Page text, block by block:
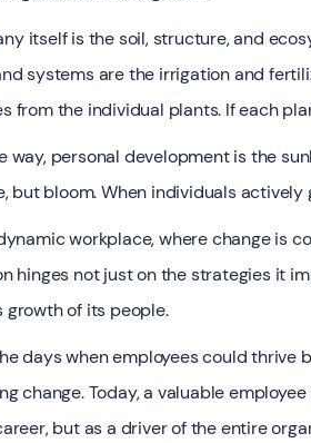
itself is the soil, structure, and
systems are the irrigation and
from the individual plants. If each
way, personal development is the
but bloom. When individuals
workplace, where change is
hinges not just on the strategies it
growth of its people.
days when employees could thrive
change. Today, a valuable
but as a driver of the entire